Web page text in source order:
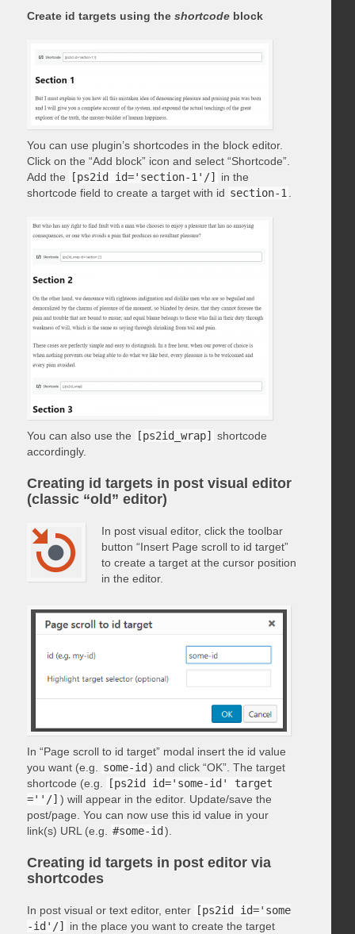
Create id targets using the shortcodeblock
You can use plugin’s shortcodes in the block editor.
Click on the “Add block” icon and select “Shortcode”.
Add the
[ps2id id='section-1'/]
in the
shortcode field to create a target with id section-1
You can also use the [ps2id_wrap]
shortcode
accordingly.
Creating id targets in post visual editor
(classic “old” editor)
In post visual editor, click the toolbar
button “Insert Page scroll to id target”
to create a target at the cursor position
in the editor.
In “Page scroll to id target” modal insert the id value
you want (e.g.
some-id ) and click “OK”. The target
shortcode (e.g.
[ps2id id='some-id' target
=''/] ) will appear in the editor. Update/save the
post/page. You can now use this id value in your
link(s) URL (e.g.
#some-id ).
Creating id targets in post editor via
shortcodes
In post visual or text editor, enter
[ps2id id='some
-id'/]
in the place you want to create the target